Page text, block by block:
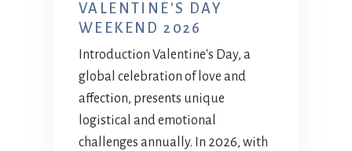
VALENTINE'S DAY
WEEKEND 2026
Introduction Valentine's Day, a
global celebration of love and
affection, presents unique
logistical and emotional
challenges annually. In 2026, with